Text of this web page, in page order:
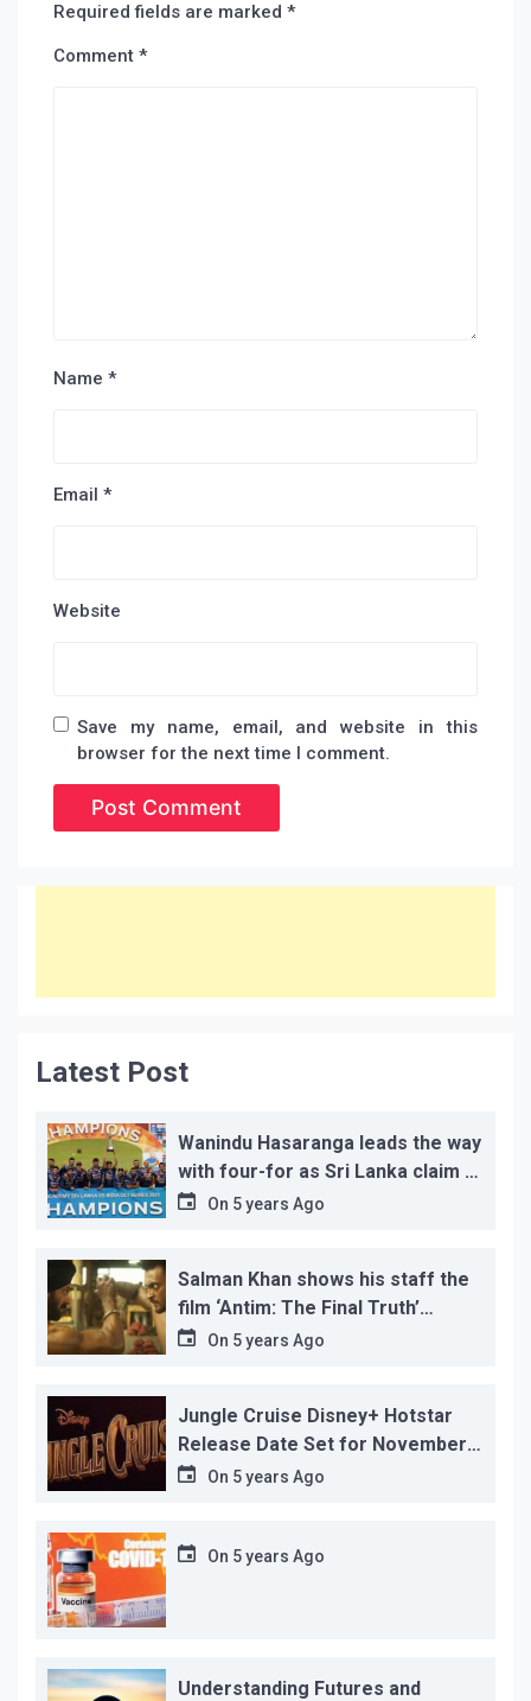
Required fields are marked *
Comment *
Name *
Email *
Website
Save my name, email, and website in this
browser for the next time I comment.
Latest Post
Wanindu Hasaranga leads the way
with four-for as Sri Lanka claim 2-
1 series win
On 5 years Ago
Salman Khan shows his staff the
film ‘Antim: The Final Truth’
before its release, this is the
On 5 years Ago
Jungle Cruise Disney+ Hotstar
Release Date Set for November
12…On 5 years Ago
On 5 years Ago
Understanding Futures and